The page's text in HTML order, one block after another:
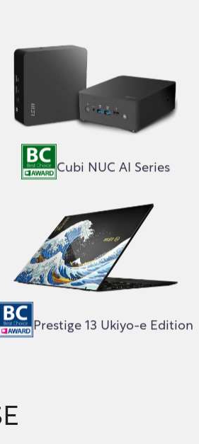
Cubi NUC AI Series
Prestige 13 Ukiyo-e Edition